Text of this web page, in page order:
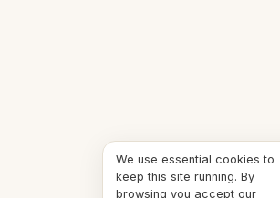
We use essential cookies to
keep this site running. By
browsing you accept our